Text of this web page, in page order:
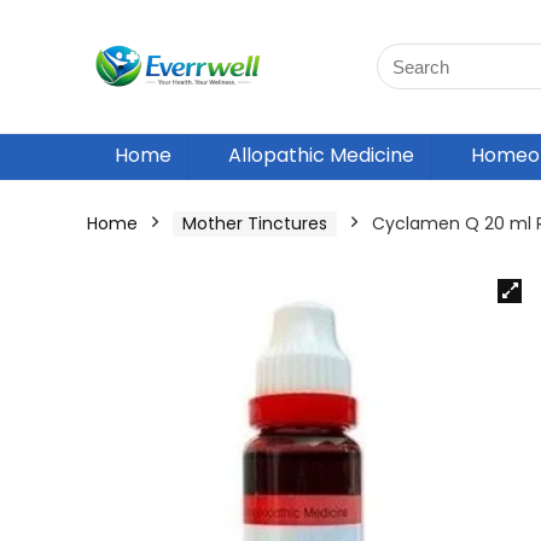
Home Allopathic Medicine
Home Mother Tinctures Cyclamen Q 20 ml